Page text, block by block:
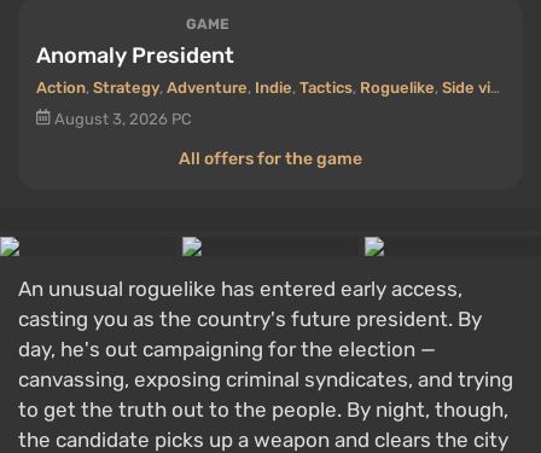
GAME
Anomaly President
Action, Strategy, Adventure, Indie, Tactics, Roguelike, Side view
August 3, 2026 PC
All offers for the game
An unusual roguelike has entered early access,
casting you as the country's future president. By
day, he's out campaigning for the election —
canvassing, exposing criminal syndicates, and trying
to get the truth out to the people. By night, though,
the candidate picks up a weapon and clears the city